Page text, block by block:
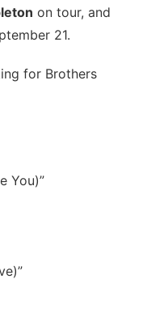
on tour, and
21.
for Brothers
You)”